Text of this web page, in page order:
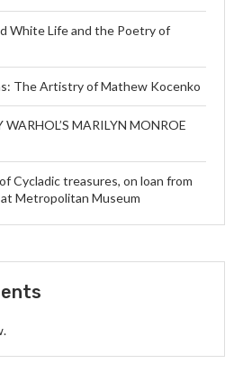
White Life and the Poetry of
The Artistry of Mathew Kocenko
MARILYN MONROE
Cycladic treasures, on loan from
Metropolitan Museum